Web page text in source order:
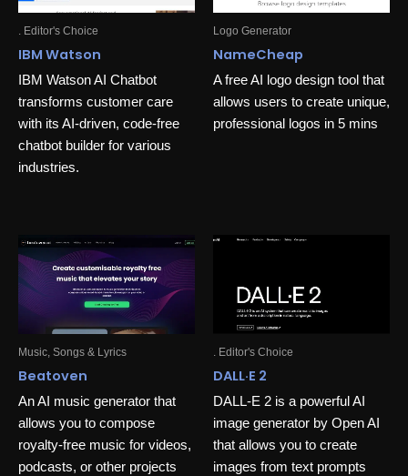
. Editor's Choice
IBM Watson
IBM Watson AI Chatbot
transforms customer care
with its AI-driven, code-free
chatbot builder for various
industries.
Logo Generator
NameCheap
A free AI logo design tool that
allows users to create unique,
professional logos in 5 mins
Music, Songs & Lyrics
Beatoven
An AI music generator that
allows you to compose
royalty-free music for videos,
podcasts, or other projects
. Editor's Choice
DALL·E 2
DALL-E 2 is a powerful AI
image generator by Open AI
that allows you to create
images from text prompts